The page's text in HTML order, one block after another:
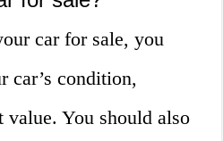
car for sale, you
car’s condition,
value. You should also